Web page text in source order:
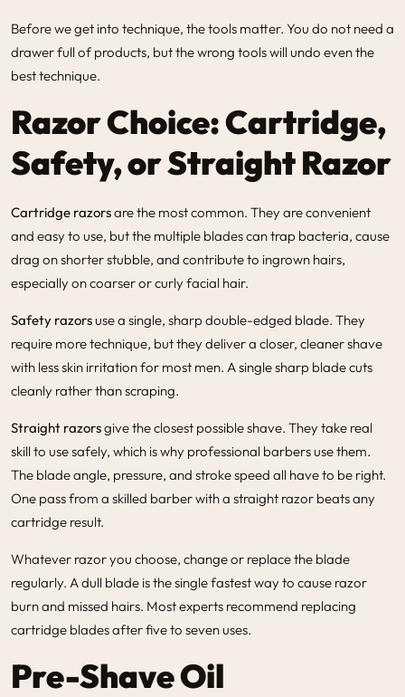
Before we get into technique, the tools matter. You do not need a
drawer full of products, but the wrong tools will undo even the
best technique.
Razor Choice: Cartridge,
Safety, or Straight Razor
Cartridge razorsare the most common. They are convenient
and easy to use, but the multiple blades can trap bacteria, cause
drag on shorter stubble, and contribute to ingrown hairs,
especially on coarser or curly facial hair.
Safety razorsuse a single, sharp double-edged blade. They
require more technique, but they deliver a closer, cleaner shave
with less skin irritation for most men. A single sharp blade cuts
cleanly rather than scraping.
Straight razorsgive the closest possible shave. They take real
skill to use safely, which is why professional barbers use them.
The blade angle, pressure, and stroke speed all have to be right.
One pass from a skilled barber with a straight razor beats any
cartridge result.
Whatever razor you choose, change or replace the blade
regularly. A dull blade is the single fastest way to cause razor
burn and missed hairs. Most experts recommend replacing
cartridge blades after five to seven uses.
Pre-Shave Oil